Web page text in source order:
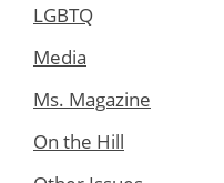
LGBTQ
Media
Ms. Magazine
On the Hill